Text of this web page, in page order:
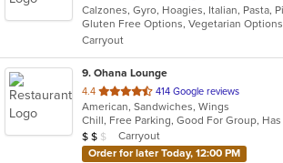
of
5
stars.
Gluten Free Options, Vegetarian Options
Carryout
9. Ohana Lounge
4.4 out
of
5
stars.
414 Google reviews
American, Sandwiches, Wings
Average Item Cost: $12
$ $ $
Carryout
Order for later Today, 12:00 PM